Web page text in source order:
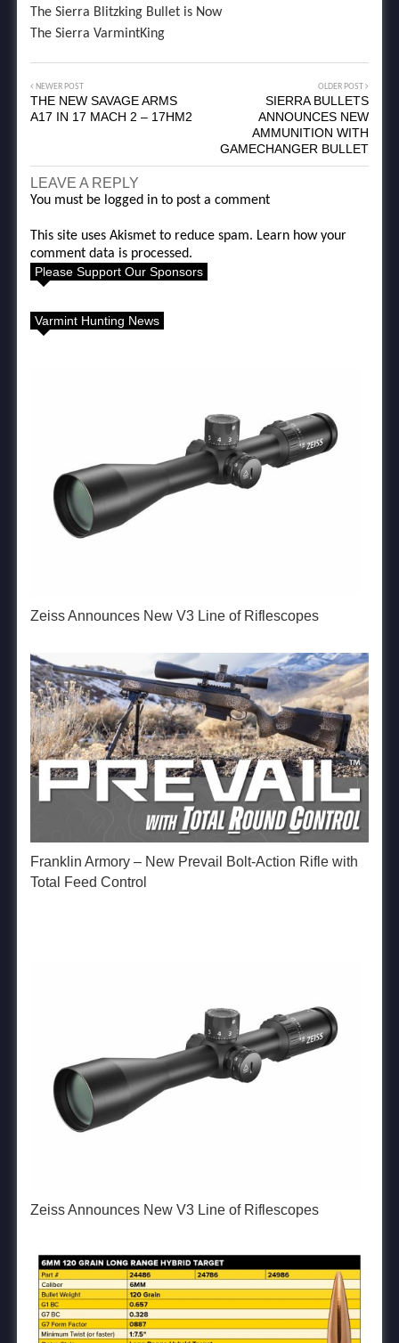
The Sierra Blitzking Bullet is Now
The Sierra VarmintKing
NEWER POST
THE NEW SAVAGE ARMS
A17 IN 17 MACH 2 – 17HM2
OLDER POST
SIERRA BULLETS
ANNOUNCES NEW
AMMUNITION WITH
GAMECHANGER BULLET
LEAVE A REPLY
You must be logged in to post a comment
This site uses Akismet to reduce spam. Learn how your
comment data is processed.
Please Support Our Sponsors
Varmint Hunting News
Zeiss Announces New V3 Line of Riflescopes
Franklin Armory – New Prevail Bolt-Action Rifle with
Total Feed Control
Zeiss Announces New V3 Line of Riflescopes